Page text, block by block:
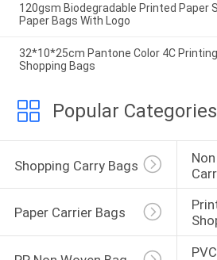
120gsm Biodegradable Printed Paper
Paper Bags With Logo
32*10*25cm Pantone Color 4C
Shopping Bags
Popular Categories
Shopping Carry Bags
Paper Carrier Bags